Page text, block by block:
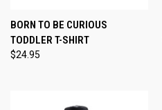
BORN TO BE CURIOUS
TODDLER T-SHIRT
$24.95